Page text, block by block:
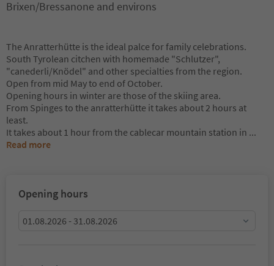
Brixen/Bressanone and environs
The Anratterhütte is the ideal palce for family celebrations.
South Tyrolean citchen with homemade "Schlutzer",
"canederli/Knödel" and other specialties from the region.
Open from mid May to end of October.
Opening hours in winter are those of the skiing area.
From Spinges to the anratterhütte it takes about 2 hours at
least.
It takes about 1 hour from the cablecar mountain station in ...
Read more
Opening hours
01.08.2026 - 31.08.2026